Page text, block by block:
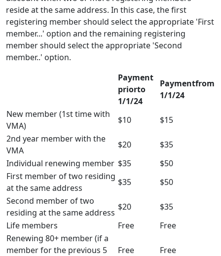
reside at the same address. In this case, the first
registering member should select the appropriate 'First
member...' option and the remaining registering
member should select the appropriate 'Second
member..' option.
Payment
priorto
1/1/24
Paymentfrom
1/1/24
New member (1st time with
VMA)
$10
$15
2nd year member with the
VMA
$20
$35
Individual renewing member $35
$50
First member of two residing
at the same address
$35
$50
Second member of two
residing at the same address
$20
$35
Life members
Free
Free
Renewing 80+ member (if a
member for the previous 5
Free Free